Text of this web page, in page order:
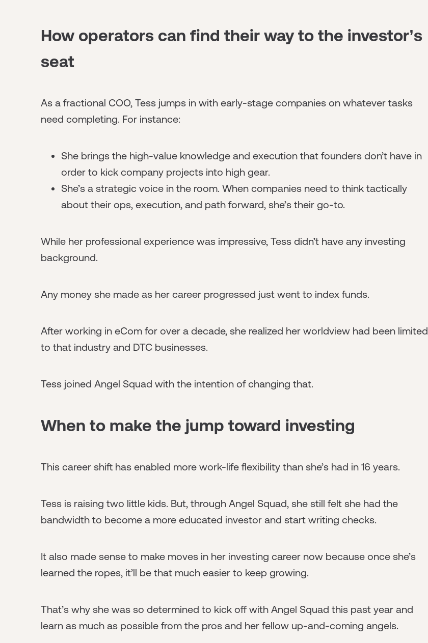
How operators can find their way to the investor’s
seat
As a fractional COO, Tess jumps in with early-stage companies on whatever tasks
need completing. For instance:
She brings the high-value knowledge and execution that founders don’t have in
order to kick company projects into high gear.
She’s a strategic voice in the room. When companies need to think tactically
about their ops, execution, and path forward, she’s their go-to.
While her professional experience was impressive, Tess didn’t have any investing
background.
Any money she made as her career progressed just went to index funds.
After working in eCom for over a decade, she realized her worldview had been limited
to that industry and DTC businesses.
Tess joined Angel Squad with the intention of changing that.
When to make the jump toward investing
This career shift has enabled more work-life flexibility than she’s had in 16 years.
Tess is raising two little kids. But, through Angel Squad, she still felt she had the
bandwidth to become a more educated investor and start writing checks.
It also made sense to make moves in her investing career now because once she’s
learned the ropes, it’ll be that much easier to keep growing.
That’s why she was so determined to kick off with Angel Squad this past year and
learn as much as possible from the pros and her fellow up-and-coming angels.